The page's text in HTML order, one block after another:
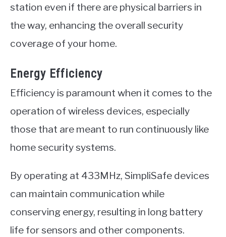
station even if there are physical barriers in
the way, enhancing the overall security
coverage of your home.
Energy Efficiency
Efficiency is paramount when it comes to the
operation of wireless devices, especially
those that are meant to run continuously like
home security systems.
By operating at 433MHz, SimpliSafe devices
can maintain communication while
conserving energy, resulting in long battery
life for sensors and other components.